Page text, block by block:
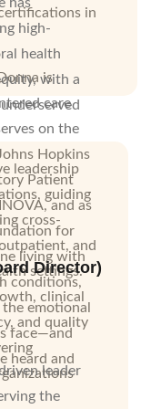
in
is
care
on the
Hopkins
Patient
and as
for
living with
conditions,
emotional
face—and
heard and
high-
health
with a
leadership
guiding
cross-
and
settings.
clinical
and quality
Director)
leader
the